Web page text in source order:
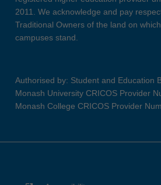
2011. We acknowledge and pay
Traditional Owners of the land on
campuses stand.
Authorised by: Student and Education
Monash University CRICOS Provider
Monash College CRICOS Provider